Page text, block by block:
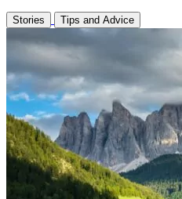
Stories Tips and Advice